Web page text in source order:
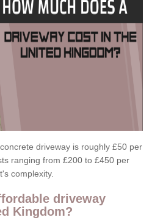
driveway is roughly £50 per
ranging from £200 to £450 per
complexity.
driveway
Kingdom?